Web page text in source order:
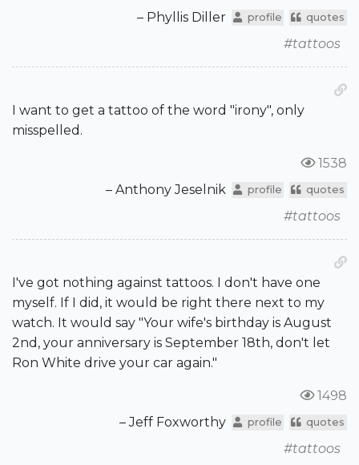
– Phyllis Diller
profile quotes
#tattoos
I want to get a tattoo of the word "irony", only
misspelled.
1538
– Anthony Jeselnik
profile quotes
#tattoos
I've got nothing against tattoos. I don't have one
myself. If I did, it would be right there next to my
watch. It would say "Your wife's birthday is August
2nd, your anniversary is September 18th, don't let
Ron White drive your car again."
1498
– Jeff Foxworthy
profile quotes
#tattoos